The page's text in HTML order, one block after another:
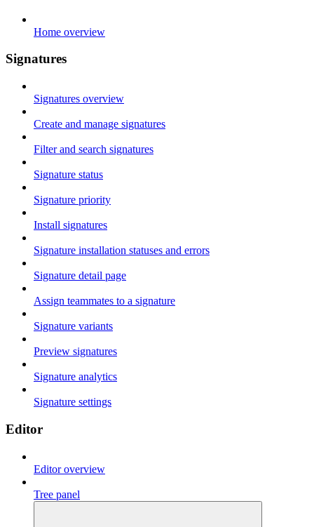
Home overview
Signatures
Signatures overview
Create and manage signatures
Filter and search signatures
Signature status
Signature priority
Install signatures
Signature installation statuses and errors
Signature detail page
Assign teammates to a signature
Signature variants
Preview signatures
Signature analytics
Signature settings
Editor
Editor overview
Tree panel